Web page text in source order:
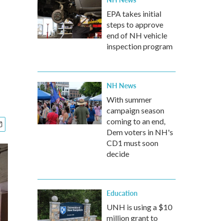
EPA takes initial
steps to approve
end of NH vehicle
inspection program
NH News
With summer
campaign season
coming to an end,
Dem voters in NH's
CD1 must soon
decide
Education
UNH is using a $10
million grant to